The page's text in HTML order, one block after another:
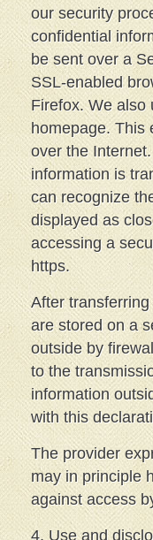
our security
confidential
be sent over a
SSL-enabled
Firefox. We also
homepage. This
over the
information is
can recognize
displayed as
accessing a
https.
After
are stored on a
outside by
to the
information
with this
The provider
may in principle
against access
4. Use and